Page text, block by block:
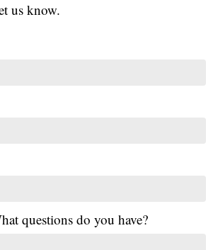
us know.
questions do you have?